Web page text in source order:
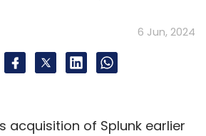
6 Jun, 2024
acquisition of Splunk earlier